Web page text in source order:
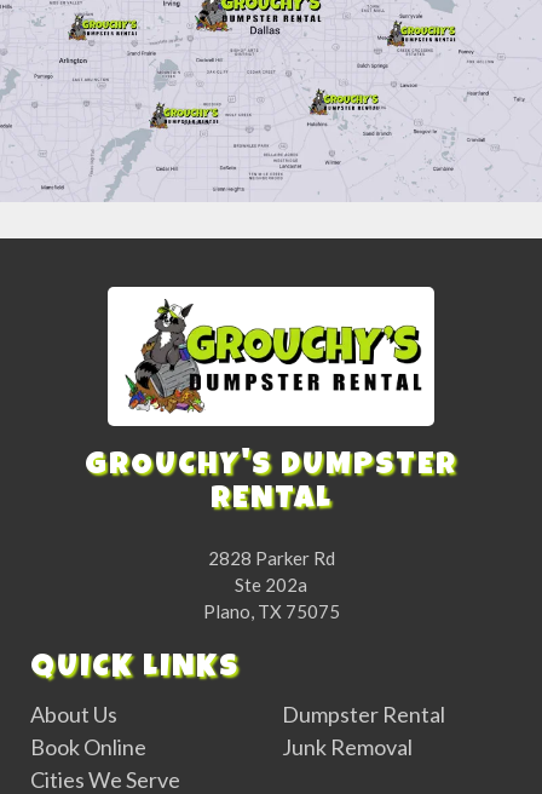
GROUCHY'S DUMPSTER
RENTAL
2828 Parker Rd
Ste 202a
Plano, TX 75075
QUICK LINKS
About Us
Book Online
Cities We Serve
Dumpster Rental
Junk Removal